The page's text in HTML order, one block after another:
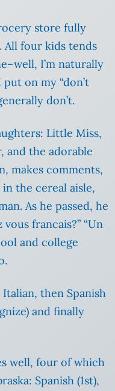
store fully
All four kids tends
I’m naturally
on my “don’t
don’t.
Little Miss,
and the adorable
makes comments,
the cereal aisle,
As he passed, he
francais?” “Un
and college
then Spanish
and finally
well, four of which
Spanish (1st),